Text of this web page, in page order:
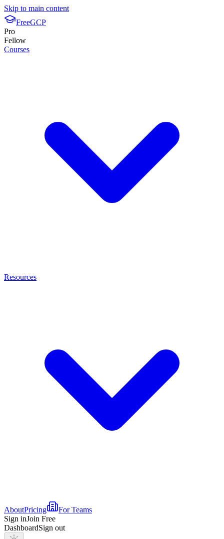
Skip to main content
FreeGCP
Pro
Fellow
Courses
Resources
AboutPricing
For Teams
Sign inJoin Free
DashboardSign out